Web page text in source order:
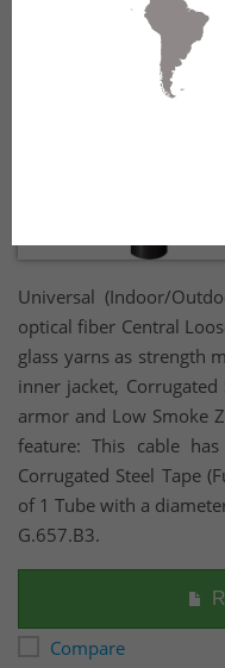
Universal (Indoor/
optical fiber Central
glass yarns as strength
inner jacket, Corrugated
armor and Low Smoke
feature: This cable
Corrugated Steel Tape
of 1 Tube with a
G.657.B3.
Compare